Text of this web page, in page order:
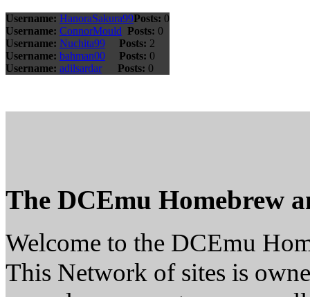
Username: HanoraSakura99Posts: 0
Username: ConnorMould Posts: 0
Username: Nuchita99 Posts: 2
Username: bahman00 Posts: 0
Username: adilsardar Posts: 0
The DCEmu Homebrew
Welcome to the DCEmu
This Network of sites is